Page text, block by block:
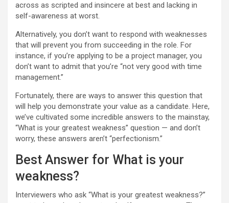
across as scripted and insincere at best and lacking in
self-awareness at worst.
Alternatively, you don’t want to respond with weaknesses
that will prevent you from succeeding in the role. For
instance, if you’re applying to be a project manager, you
don’t want to admit that you’re “not very good with time
management.”
Fortunately, there are ways to answer this question that
will help you demonstrate your value as a candidate. Here,
we’ve cultivated some incredible answers to the mainstay,
“What is your greatest weakness” question — and don’t
worry, these answers aren’t “perfectionism.”
Best Answer for What is your
weakness?
Interviewers who ask “What is your greatest weakness?”